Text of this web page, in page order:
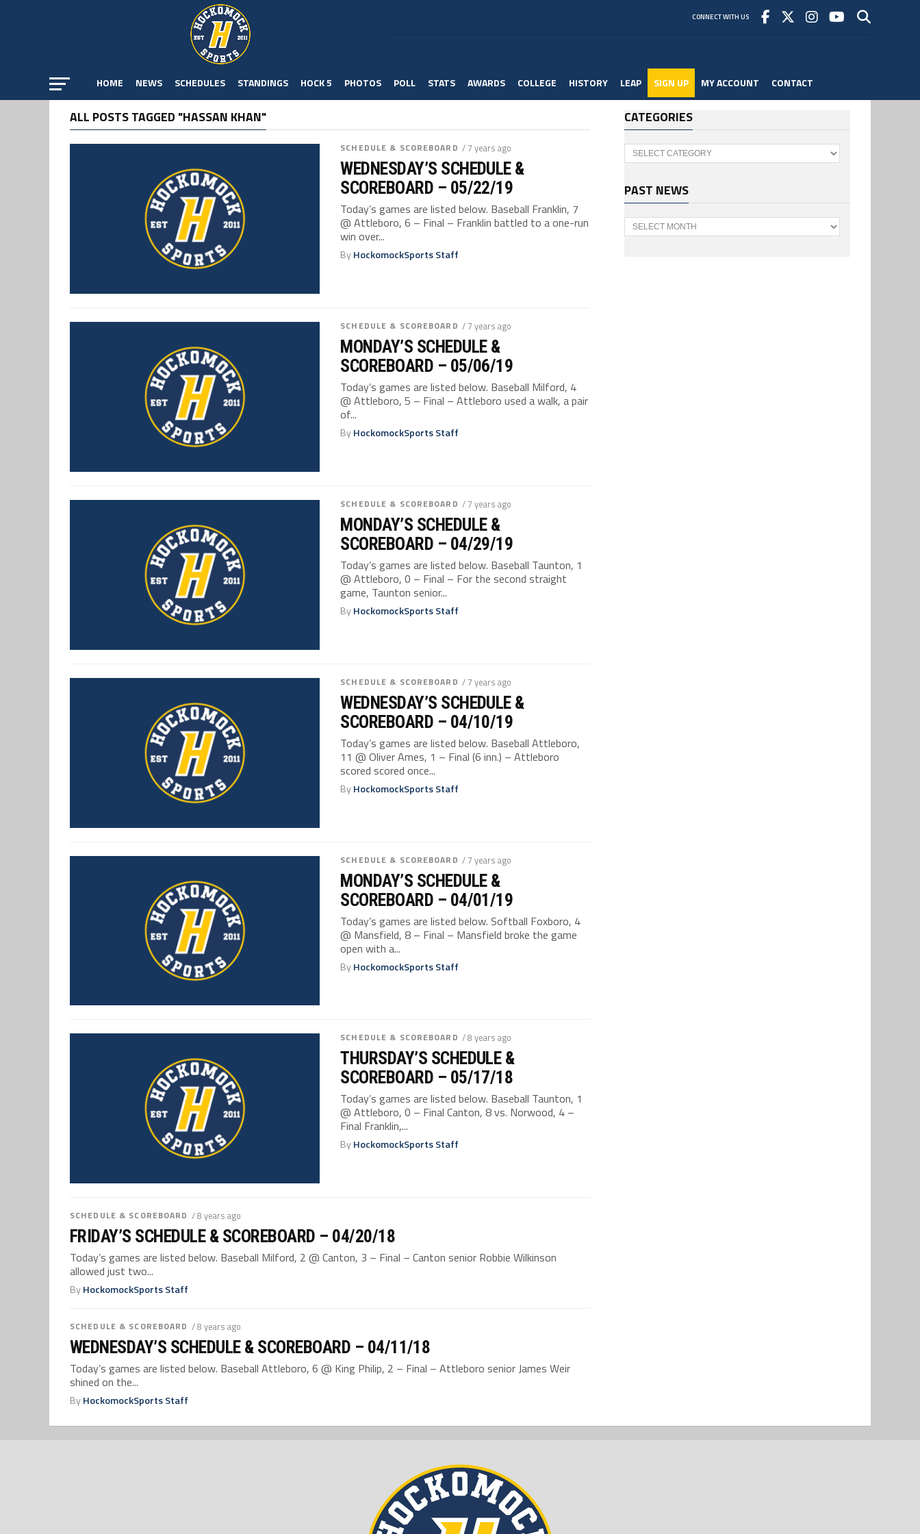
CONNECT WITH US
HOME NEWS SCHEDULES STANDINGS HOCK 5 PHOTOS POLL STATS AWARDS COLLEGE HISTORY LEAP SIGN UP MY ACCOUNT CONTACT
ALL POSTS TAGGED "HASSAN KHAN"
SCHEDULE & SCOREBOARD / 7 years ago
WEDNESDAY’S SCHEDULE &
SCOREBOARD – 05/22/19
Today’s games are listed below. Baseball Franklin, 7
@ Attleboro, 6 – Final – Franklin battled to a one-run
win over...
ByHockomockSports Staff
SCHEDULE & SCOREBOARD / 7 years ago
MONDAY’S SCHEDULE &
SCOREBOARD – 05/06/19
Today’s games are listed below. Baseball Milford, 4
@ Attleboro, 5 – Final – Attleboro used a walk, a pair
of...
ByHockomockSports Staff
SCHEDULE & SCOREBOARD / 7 years ago
MONDAY’S SCHEDULE &
SCOREBOARD – 04/29/19
Today’s games are listed below. Baseball Taunton, 1
@ Attleboro, 0 – Final – For the second straight
game, Taunton senior...
ByHockomockSports Staff
SCHEDULE & SCOREBOARD / 7 years ago
WEDNESDAY’S SCHEDULE &
SCOREBOARD – 04/10/19
Today’s games are listed below. Baseball Attleboro,
11 @ Oliver Ames, 1 – Final (6 inn.) – Attleboro
scored scored once...
ByHockomockSports Staff
SCHEDULE & SCOREBOARD / 7 years ago
MONDAY’S SCHEDULE &
SCOREBOARD – 04/01/19
Today’s games are listed below. Softball Foxboro, 4
@ Mansfield, 8 – Final – Mansfield broke the game
open with a...
ByHockomockSports Staff
SCHEDULE & SCOREBOARD / 8 years ago
THURSDAY’S SCHEDULE &
SCOREBOARD – 05/17/18
Today’s games are listed below. Baseball Taunton, 1
@ Attleboro, 0 – Final Canton, 8 vs. Norwood, 4 –
Final Franklin,...
ByHockomockSports Staff
SCHEDULE & SCOREBOARD / 8 years ago
FRIDAY’S SCHEDULE & SCOREBOARD – 04/20/18
Today’s games are listed below. Baseball Milford, 2 @ Canton, 3 – Final – Canton senior Robbie Wilkinson
allowed just two...
ByHockomockSports Staff
SCHEDULE & SCOREBOARD / 8 years ago
WEDNESDAY’S SCHEDULE & SCOREBOARD – 04/11/18
Today’s games are listed below. Baseball Attleboro, 6 @ King Philip, 2 – Final – Attleboro senior James Weir
shined on the...
ByHockomockSports Staff
CATEGORIES
Categories
PAST NEWS
Past
News